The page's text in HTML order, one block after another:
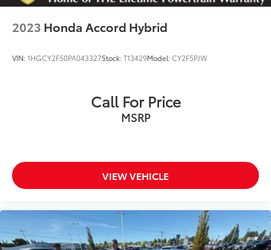
2023 Honda Accord Hybrid
VIN:1HGCY2F50PA043327Stock:T13429Model:CY2F5PJW
Call For Price
MSRP
VIEW VEHICLE